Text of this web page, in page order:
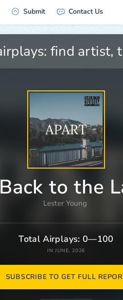
Submit Contact Us
Back to the
Lester Young
Total Airplays: 0—100
IN JUNE, 2026
SUBSCRIBE TO GET FULL